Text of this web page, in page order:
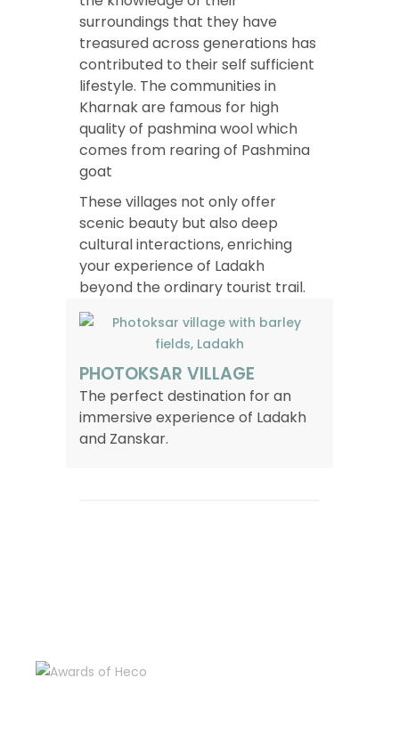
surroundings that they have
treasured across generations has
contributed to their self sufficient
lifestyle. The communities in
Kharnak are famous for high
quality of pashmina wool which
comes from rearing of Pashmina
goat
These villages not only offer
scenic beauty but also deep
cultural interactions, enriching
your experience of Ladakh
beyond the ordinary tourist trail.
PHOTOKSAR VILLAGE
The perfect destination for an
immersive experience of Ladakh
and Zanskar.